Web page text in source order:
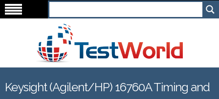
Keysight (Agilent/HP) 16760A Timing and